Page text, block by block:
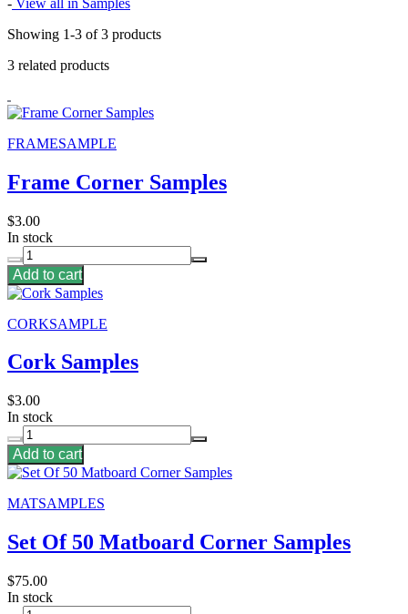
Showing 1-3 of 3 products
3 related products
FRAMESAMPLE
Frame Corner Samples
$3.00
In stock
Add to cart
CORKSAMPLE
Cork Samples
$3.00
In stock
Add to cart
MATSAMPLES
Set Of 50 Matboard Corner Samples
$75.00
In stock